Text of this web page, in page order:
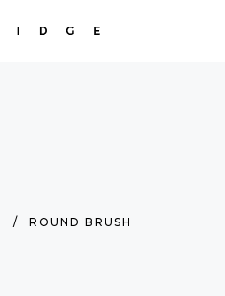
/ ROUND BRUSH